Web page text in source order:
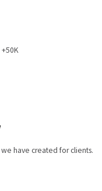
+50K
have created for clients.